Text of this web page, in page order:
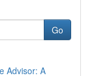
Go
Advisor: A